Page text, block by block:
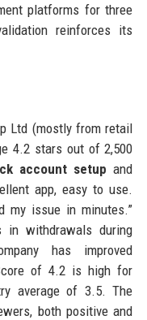
platforms for three
reinforces its
Ltd (mostly from retail
4.2 stars out of 2,500
account setup and
app, easy to use.
my issue in minutes.”
in withdrawals during
has improved
of 4.2 is high for
average of 3.5. The
both positive and